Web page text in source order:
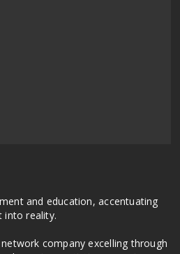
and education, accentuating
into reality.
company excelling through